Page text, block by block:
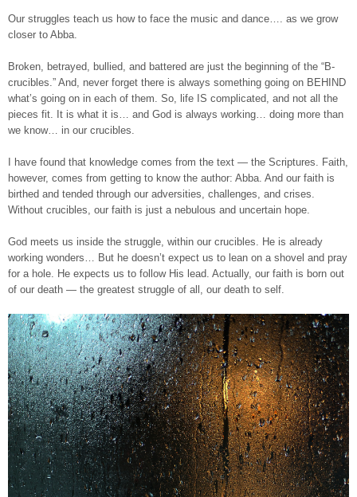
Our struggles teach us how to face the music and dance…. as we grow
closer to Abba.
Broken, betrayed, bullied, and battered are just the beginning of the “B-
crucibles.” And, never forget there is always something going on BEHIND
what’s going on in each of them. So, life IS complicated, and not all the
pieces fit. It is what it is… and God is always working… doing more than
we know… in our crucibles.
I have found that knowledge comes from the text — the Scriptures. Faith,
however, comes from getting to know the author: Abba. And our faith is
birthed and tended through our adversities, challenges, and crises.
Without crucibles, our faith is just a nebulous and uncertain hope.
God meets us inside the struggle, within our crucibles. He is already
working wonders… But he doesn’t expect us to lean on a shovel and pray
for a hole. He expects us to follow His lead. Actually, our faith is born out
of our death — the greatest struggle of all, our death to self.